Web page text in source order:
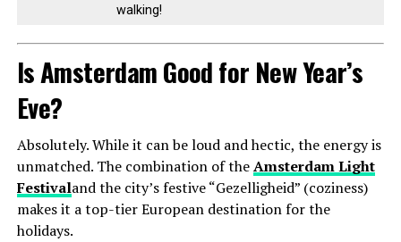
walking!
Is Amsterdam Good for New Year’s
Eve?
Absolutely. While it can be loud and hectic, the energy is
unmatched. The combination of theAmsterdam Light
Festivaland the city’s festive “Gezelligheid” (coziness)
makes it a top-tier European destination for the
holidays.